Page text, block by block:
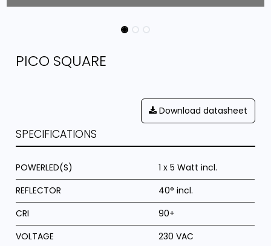
PICO SQUARE
Download datasheet
SPECIFICATIONS
POWERLED(S)
1 x 5 Watt incl.
REFLECTOR
40° incl.
CRI
90+
VOLTAGE
230 VAC